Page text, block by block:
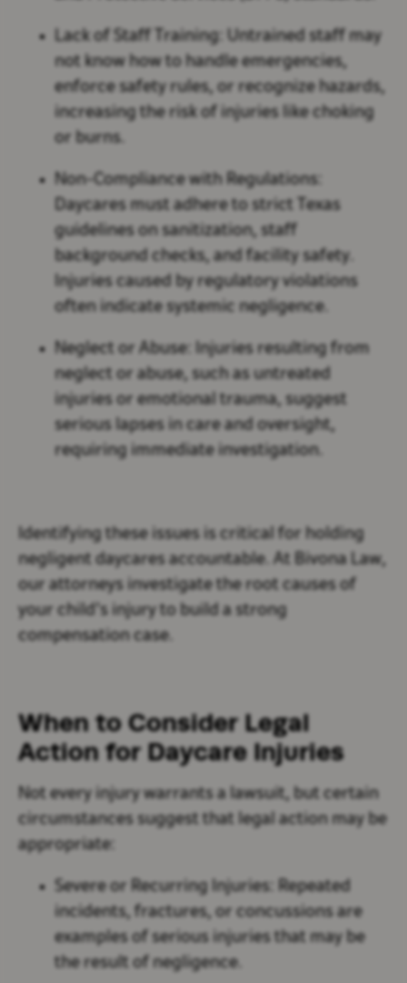
Lack of Staff Training: Untrained staff may
not know how to handle emergencies,
enforce safety rules, or recognize hazards,
increasing the risk of injuries like choking
or burns.
Non-Compliance with Regulations:
Daycares must adhere to strict Texas
guidelines on sanitization, staff
background checks, and facility safety.
Injuries caused by regulatory violations
often indicate systemic negligence.
Neglect or Abuse: Injuries resulting from
neglect or abuse, such as untreated
injuries or emotional trauma, suggest
serious lapses in care and oversight,
requiring immediate investigation.
Identifying these issues is critical for holding
negligent daycares accountable. At Bivona Law,
our attorneys investigate the root causes of
your child’s injury to build a strong
compensation case.
When to Consider Legal
Action for Daycare Injuries
Not every injury warrants a lawsuit, but certain
circumstances suggest that legal action may be
appropriate:
Severe or Recurring Injuries: Repeated
incidents, fractures, or concussions are
examples of serious injuries that may be
the result of negligence.